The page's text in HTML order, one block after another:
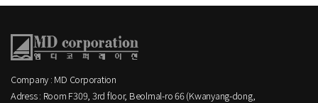
Company : MD Corporation
Adress : Room F309, 3rd floor, Beolmal-ro 66 (Kwanyang-dong,